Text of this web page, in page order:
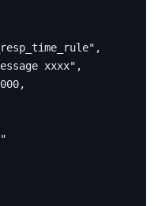
,
xxxx" ,
,